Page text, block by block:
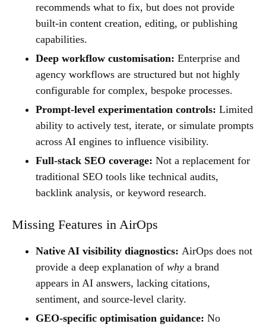
recommends what to fix, but does not provide
built-in content creation, editing, or publishing
capabilities.
Deep workflow customisation: Enterprise and
agency workflows are structured but not highly
configurable for complex, bespoke processes.
Prompt-level experimentation controls: Limited
ability to actively test, iterate, or simulate prompts
across AI engines to influence visibility.
Full-stack SEO coverage: Not a replacement for
traditional SEO tools like technical audits,
backlink analysis, or keyword research.
Missing Features in AirOps
Native AI visibility diagnostics: AirOps does not
provide a deep explanation of why a brand
appears in AI answers, lacking citations,
sentiment, and source-level clarity.
GEO-specific optimisation guidance: No